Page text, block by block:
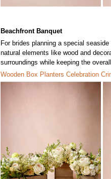
Beachfront Banquet
For brides planning a special
natural elements like wood and
surroundings while keeping the
Wooden Box P anters Celebration